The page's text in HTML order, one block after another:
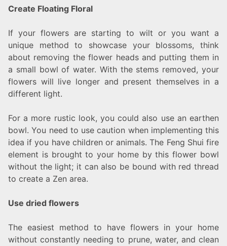
Create Floating Floral
If your flowers are starting to wilt or you want a
unique method to showcase your blossoms, think
about removing the flower heads and putting them in
a small bowl of water. With the stems removed, your
flowers will live longer and present themselves in a
different light.
For a more rustic look, you could also use an earthen
bowl. You need to use caution when implementing this
idea if you have children or animals. The Feng Shui fire
element is brought to your home by this flower bowl
without the light; it can also be bound with red thread
to create a Zen area.
Use dried flowers
The easiest method to have flowers in your home
without constantly needing to prune, water, and clean